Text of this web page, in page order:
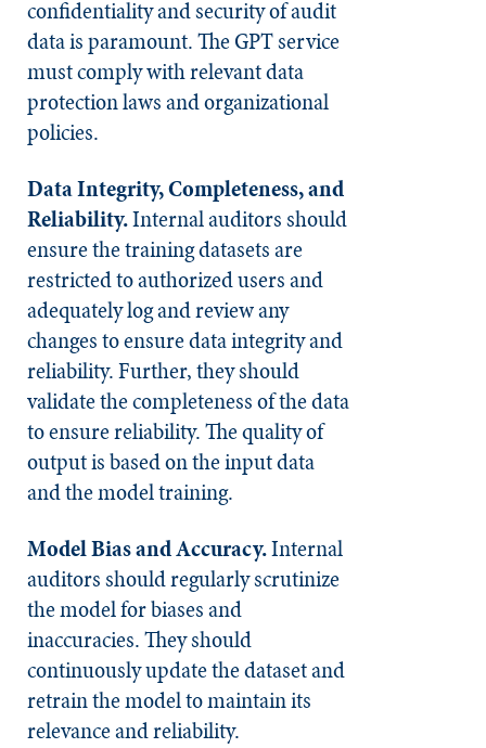
confidentiality and security of audit
data is paramount. The GPT service
must comply with relevant data
protection laws and organizational
policies.
Data Integrity, Completeness, and
Reliability.Internal auditors should
ensure the training datasets are
restricted to authorized users and
adequately log and review any
changes to ensure data integrity and
reliability. Further, they should
validate the completeness of the data
to ensure reliability. The quality of
output is based on the input data
and the model training.
Model Bias and Accuracy.Internal
auditors should regularly scrutinize
the model for biases and
inaccuracies. They should
continuously update the dataset and
retrain the model to maintain its
relevance and reliability.